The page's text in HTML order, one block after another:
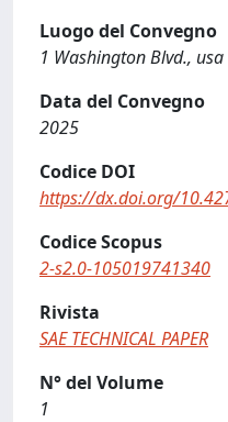
Luogo del Convegno
1 Washington Blvd., usa
Data del Convegno
2025
Codice DOI
https://dx.doi.org/
Codice Scopus
2-s2.0-105019741340
Rivista
SAE TECHNICAL PAPER
N° del Volume
1